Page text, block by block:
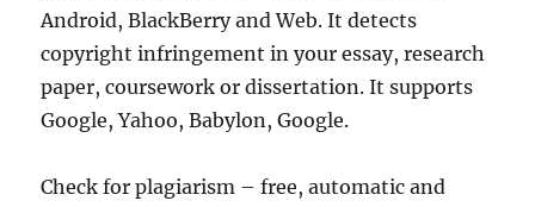
Android, BlackBerry and Web. It detects
copyright infringement in your essay, research
paper, coursework or dissertation. It supports
Google, Yahoo, Babylon, Google.
Check for plagiarism – free, automatic and